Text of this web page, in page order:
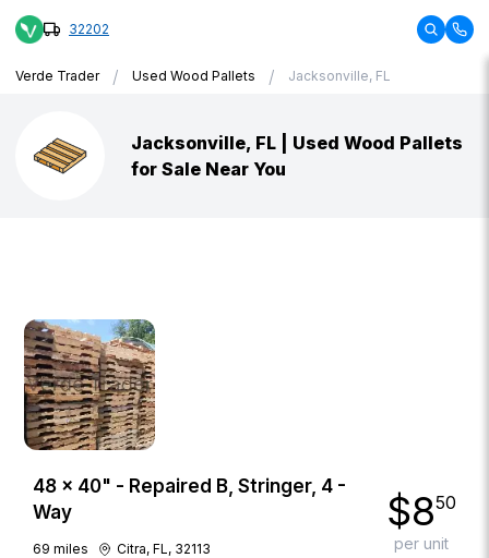
32202
Verde Trader / Used Wood Pallets / Jacksonville, FL
Jacksonville, FL | Used Wood Pallets
for Sale Near You
48 × 40" - Repaired B, Stringer, 4 -
Way
69 miles Citra, FL, 32113
$850
per unit